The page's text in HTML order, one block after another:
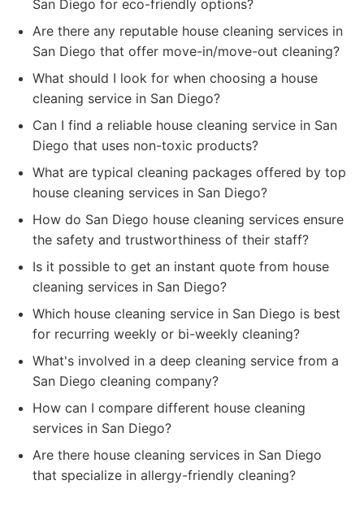
San Diego for eco-friendly options?
Are there any reputable house cleaning services in
San Diego that offer move-in/move-out cleaning?
What should I look for when choosing a house
cleaning service in San Diego?
Can I find a reliable house cleaning service in San
Diego that uses non-toxic products?
What are typical cleaning packages offered by top
house cleaning services in San Diego?
How do San Diego house cleaning services ensure
the safety and trustworthiness of their staff?
Is it possible to get an instant quote from house
cleaning services in San Diego?
Which house cleaning service in San Diego is best
for recurring weekly or bi-weekly cleaning?
What's involved in a deep cleaning service from a
San Diego cleaning company?
How can I compare different house cleaning
services in San Diego?
Are there house cleaning services in San Diego
that specialize in allergy-friendly cleaning?